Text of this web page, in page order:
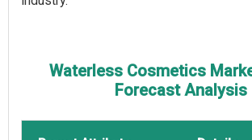
Waterless Cosmetics
Forecast Analysis